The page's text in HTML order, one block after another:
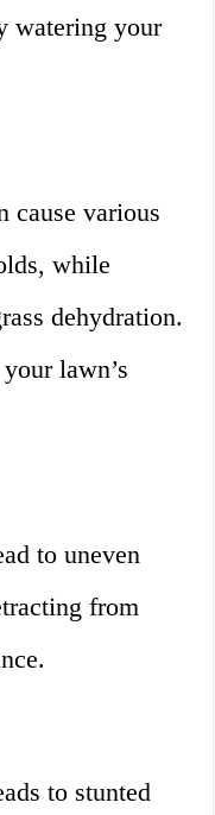
watering your
cause various
while
dehydration.
lawn’s
to uneven
from
to stunted